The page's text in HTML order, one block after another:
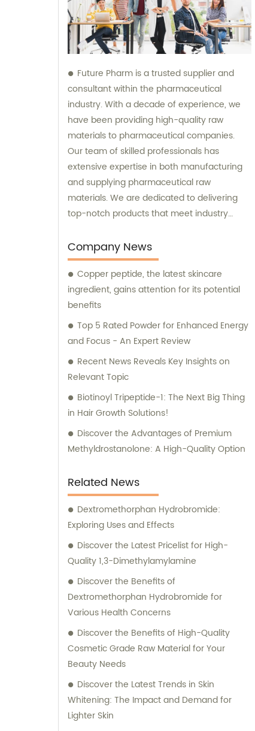
Future Pharm is a trusted supplier and
consultant within the pharmaceutical
industry. With a decade of experience, we
have been providing high-quality raw
materials to pharmaceutical companies.
Our team of skilled professionals has
extensive expertise in both manufacturing
and supplying pharmaceutical raw
materials. We are dedicated to delivering
top-notch products that meet industry
the importance of quality. That's why we
subject all our raw materials to a rigorous
testing procedure to ensure their
compliance with industry requirements. Our
unwavering commitment to supplying
exceptional raw materials sets us apart from
the competition. In addition to our reliable
sales and consultation services. Our
knowledgeable team is ready to assist you
with any questions or concerns regarding
our products. We understand the
importance of effective sales and
consultation, and we strive to provide
choose Future Pharm, you can trust that
you are in capable hands. We are your go-
to partner for all your pharmaceutical raw
material needs, ensuring excellence in both
products and consultation. Contact us
today to experience our exceptional service
Company News
Copper peptide, the latest skincare
ingredient, gains attention for its potential
benefits
Top 5 Rated Powder for Enhanced Energy
and Focus - An Expert Review
Recent News Reveals Key Insights on
Relevant Topic
Biotinoyl Tripeptide-1: The Next Big Thing
in Hair Growth Solutions!
Discover the Advantages of Premium
Methyldrostanolone: A High-Quality Option
Related News
Dextromethorphan Hydrobromide:
Exploring Uses and Effects
Discover the Latest Pricelist for High-
Quality 1,3-Dimethylamylamine
Discover the Benefits of
Dextromethorphan Hydrobromide for
Various Health Concerns
Discover the Benefits of High-Quality
Cosmetic Grade Raw Material for Your
Beauty Needs
Discover the Latest Trends in Skin
Whitening: The Impact and Demand for
Lighter Skin